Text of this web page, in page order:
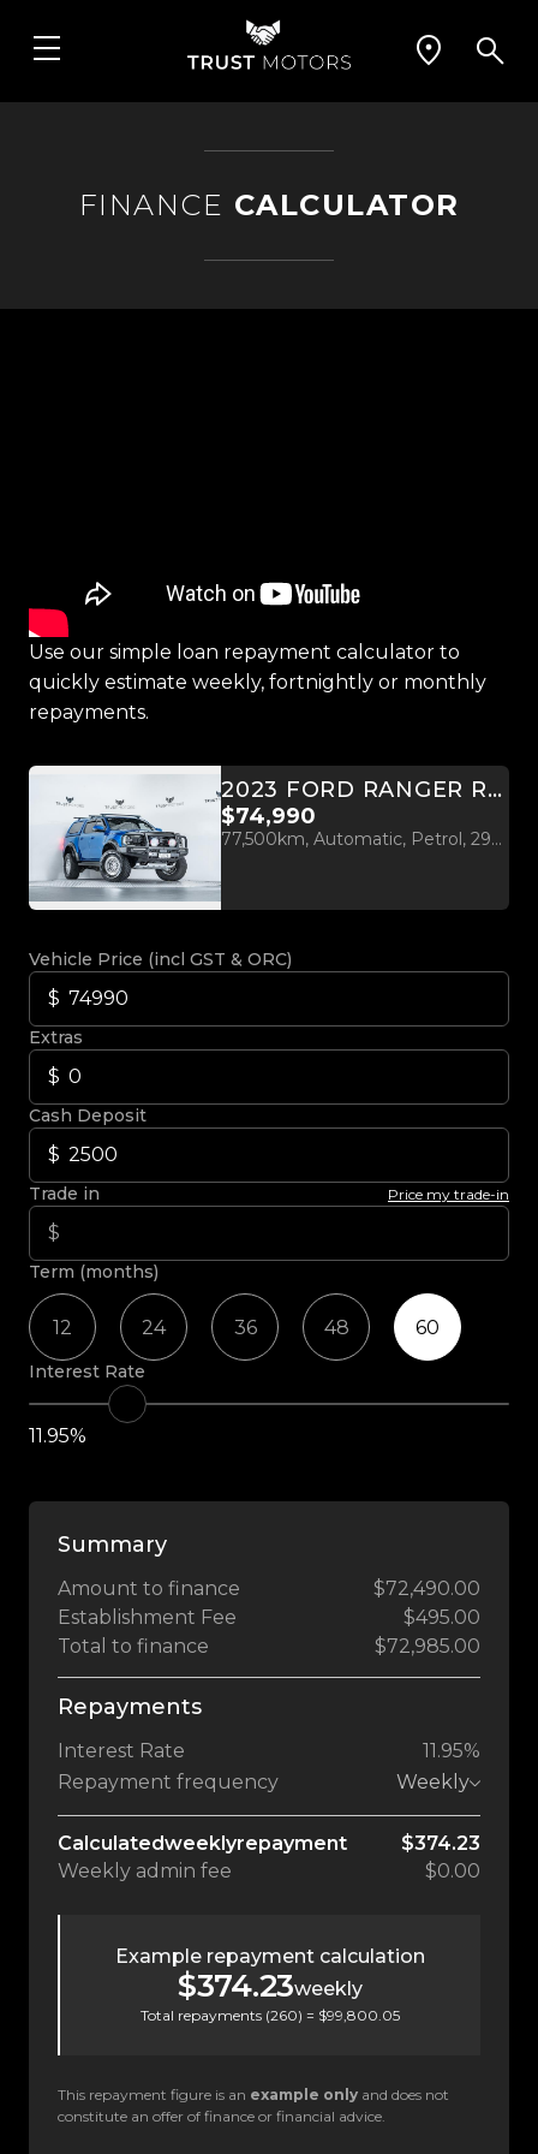
FINANCE CALCULATOR
Use our simple loan repayment calculator to
quickly estimate weekly, fortnightly or monthly
repayments.
2023 FORD RANGER RAPTOR 3.0L TWIN TURBO V6 4WD
$74,990
77,500km, Automatic, Petrol, 2956cc
Vehicle Price (incl GST & ORC)
Extras
Cash Deposit
Trade in Price my trade-in
Term (months)
12 24 36 48 60
Interest Rate
11.95%
Summary
Amount to finance
$72,490.00
Establishment Fee
$495.00
Total to finance
$72,985.00
Repayments
Interest Rate
11.95%
Repayment frequency
Weekly
Calculatedweeklyrepayment
$374.23
Weekly admin fee $0.00
Example repayment calculation
$374.23weekly
Total repayments (260) = $99,800.05
This repayment figure is an example only and does not
constitute an offer of finance or financial advice.